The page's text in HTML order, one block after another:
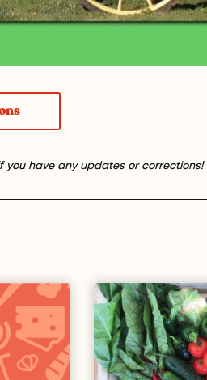
you have any updates or corrections!